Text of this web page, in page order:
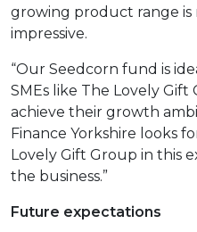
growing product range
impressive.
“Our Seedcorn fund is
SMEs like The Lovely
achieve their growth
Finance Yorkshire looks
Lovely Gift Group in this
the business.”
Future expectations